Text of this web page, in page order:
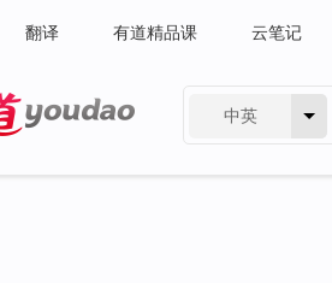
翻译 有道精品课 云笔记
中英